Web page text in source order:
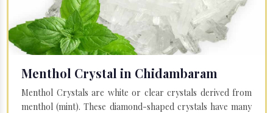
Menthol Crystal in Chidambaram
Menthol Crystals are white or clear crystals derived from
menthol (mint). These diamond-shaped crystals have many